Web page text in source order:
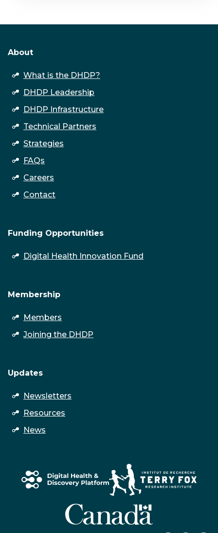
About
open
submenu
What is the DHDP?
DHDP Leadership
DHDP Infrastructure
Technical Partners
Strategies
FAQs
Careers
Contact
Funding Opportunities
open
submenu
Digital Health Innovation Fund
Membership
open
submenu
Members
Joining the DHDP
Updates
open
submenu
Newsletters
Resources
News